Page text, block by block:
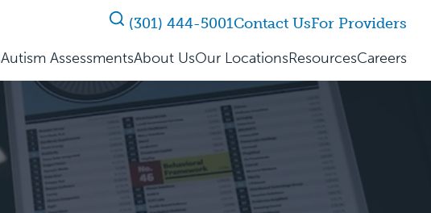
(301) 444-5001Contact UsFor Providers
Autism AssessmentsAbout UsOur LocationsResourcesCareers